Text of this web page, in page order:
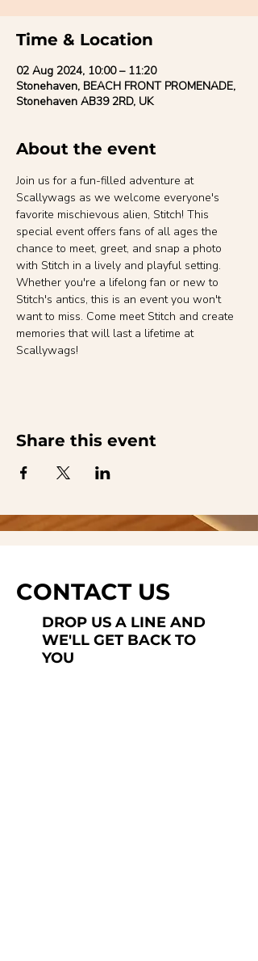
Time & Location
02 Aug 2024, 10:00 – 11:20
Stonehaven, BEACH FRONT PROMENADE,
Stonehaven AB39 2RD, UK
About the event
Join us for a fun-filled adventure at
Scallywags as we welcome everyone's
favorite mischievous alien, Stitch! This
special event offers fans of all ages the
chance to meet, greet, and snap a photo
with Stitch in a lively and playful setting.
Whether you're a lifelong fan or new to
Stitch's antics, this is an event you won't
want to miss. Come meet Stitch and create
memories that will last a lifetime at
Scallywags!
Share this event
CONTACT US
DROP US A LINE AND
WE'LL GET BACK TO
YOU